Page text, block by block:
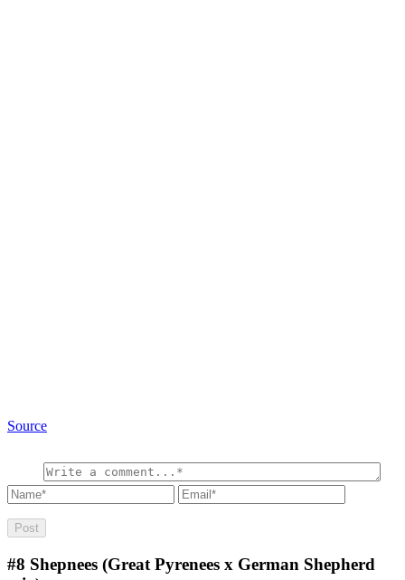
Source
#8 Shepnees (Great Pyrenees x German Shepherd